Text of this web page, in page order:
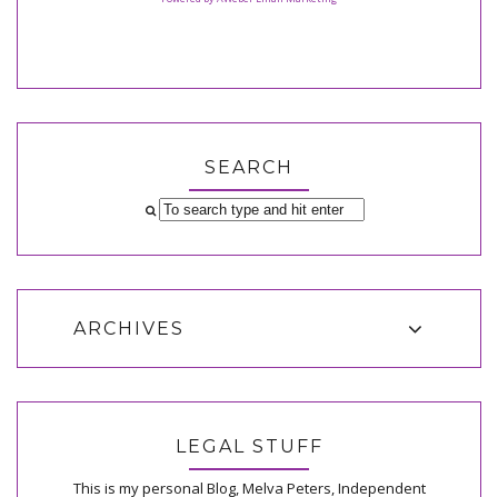
SEARCH
ARCHIVES
LEGAL STUFF
This is my personal Blog, Melva Peters, Independent